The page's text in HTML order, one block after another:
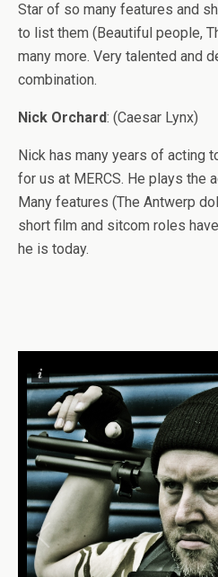
Star of so many features and
to list them (Beautiful people,
many more. Very talented and
combination.
Nick Orchard: (Caesar Lynx)
Nick has many years of acting
for us at MERCS. He plays the
Many features (The Antwerp
short film and sitcom roles
he is today.